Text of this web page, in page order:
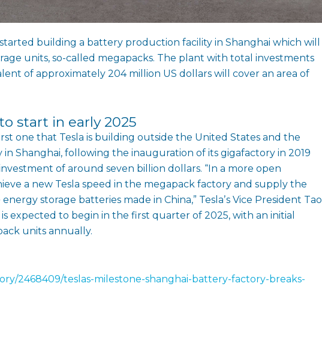
building a battery production facility in Shanghai which will
units, so-called megapacks. The plant with total investments
of approximately 204 million US dollars will cover an area of
start in early 2025
one that Tesla is building outside the United States and the
in Shanghai, following the inauguration of its gigafactory in 2019
of around seven billion dollars. “In a more open
a new Tesla speed in the megapack factory and supply the
storage batteries made in China,” Teslaʼs Vice President Tao
is expected to begin in the first quarter of 2025, with an initial
units annually.
2468409/teslas-milestone-shanghai-battery-factory-breaks-